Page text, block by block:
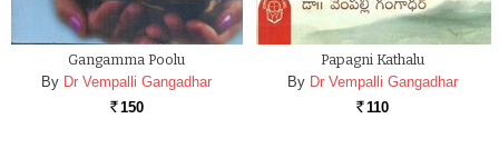
Gangamma Poolu
By Dr Vempalli Gangadhar
Rs. 150
Papagni Kathalu
By Dr Vempalli Gangadhar
Rs. 110